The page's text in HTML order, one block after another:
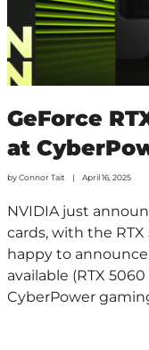
GeForce
at
byConnor Tait April 16, 2025
NVIDIA just
cards, with the RTX
happy to
available (RTX
CyberPower